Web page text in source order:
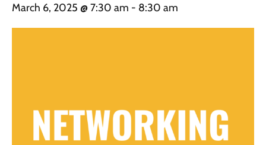
March 6, 2025 @ 7:30 am - 8:30 am